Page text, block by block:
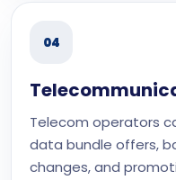
04
Telecom operators
data bundle offers,
changes, and